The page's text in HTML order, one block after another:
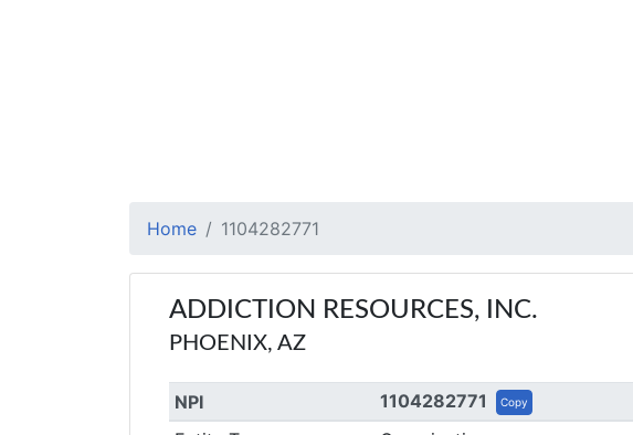
Home 1104282771
ADDICTION RESOURCES, INC.
PHOENIX, AZ
NPI 1104282771 Copy